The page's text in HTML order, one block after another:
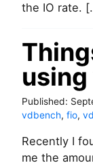
the IO rate.
Published:
vdbench, fio,
Recently I
me the